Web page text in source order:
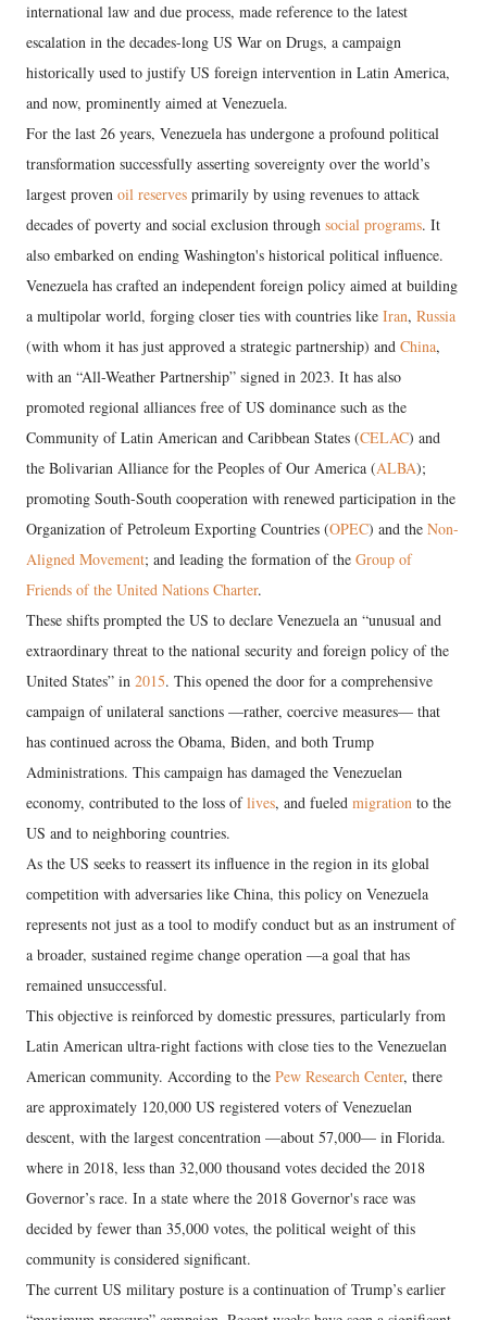
international law and due process, made reference to the latest
escalation in the decades-long US War on Drugs, a campaign
historically used to justify US foreign intervention in Latin America,
and now, prominently aimed at Venezuela.
For the last 26 years, Venezuela has undergone a profound political
transformation successfully asserting sovereignty over the world’s
largest proven oil reserves primarily by using revenues to attack
decades of poverty and social exclusion through social programs. It
also embarked on ending Washington's historical political influence.
Venezuela has crafted an independent foreign policy aimed at building
a multipolar world, forging closer ties with countries like Iran, Russia
(with whom it has just approved a strategic partnership) and China,
with an “All-Weather Partnership” signed in 2023. It has also
promoted regional alliances free of US dominance such as the
Community of Latin American and Caribbean States (CELAC) and
the Bolivarian Alliance for the Peoples of Our America (ALBA);
promoting South-South cooperation with renewed participation in the
Organization of Petroleum Exporting Countries (OPEC) and the Non-
Aligned Movement; and leading the formation of the Group of
Friends of the United Nations Charter.
These shifts prompted the US to declare Venezuela an “unusual and
extraordinary threat to the national security and foreign policy of the
United States” in 2015. This opened the door for a comprehensive
campaign of unilateral sanctions —rather, coercive measures— that
has continued across the Obama, Biden, and both Trump
Administrations. This campaign has damaged the Venezuelan
economy, contributed to the loss oflives, and fueled migration to the
US and to neighboring countries.
As the US seeks to reassert its influence in the region in its global
competition with adversaries like China, this policy on Venezuela
represents not just as a tool to modify conduct but as an instrument of
a broader, sustained regime change operation —a goal that has
remained unsuccessful.
This objective is reinforced by domestic pressures, particularly from
Latin American ultra-right factions with close ties to the Venezuelan
American community. According to the Pew Research Center, there
are approximately 120,000 US registered voters of Venezuelan
descent, with the largest concentration —about 57,000— in Florida.
where in 2018, less than 32,000 thousand votes decided the 2018
Governor’s race. In a state where the 2018 Governor's race was
decided by fewer than 35,000 votes, the political weight of this
community is considered significant.
The current US military posture is a continuation of Trump’s earlier